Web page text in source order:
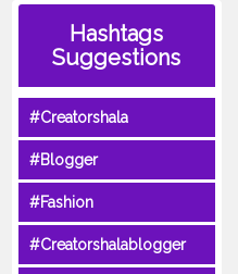
Hashtags
Suggestions
#Creatorshala
#Blogger
#Fashion
#Creatorshalablogger